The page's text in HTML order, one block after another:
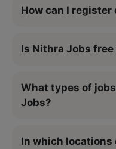
How can I register
Is Nithra Jobs free
What types of
Jobs?
In which locations